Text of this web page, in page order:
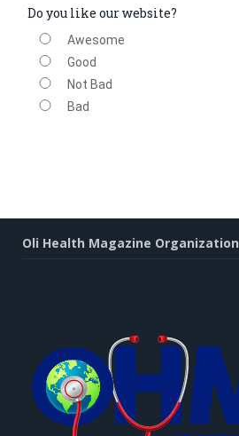
Do you like our website?
Awesome
Good
Not Bad
Bad
Oli Health Magazine Organization